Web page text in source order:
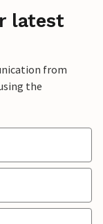
latest
from
the